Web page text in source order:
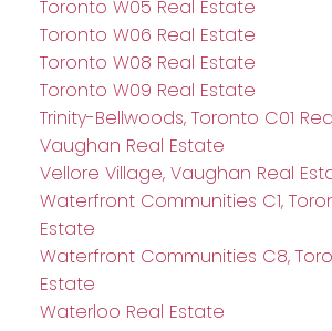
Toronto W05 Real Estate
Toronto W06 Real Estate
Toronto W08 Real Estate
Toronto W09 Real Estate
Trinity-Bellwoods, Toronto C01
Vaughan Real Estate
Vellore Village, Vaughan Real
Waterfront Communities C1,
Estate
Waterfront Communities C8,
Estate
Waterloo Real Estate